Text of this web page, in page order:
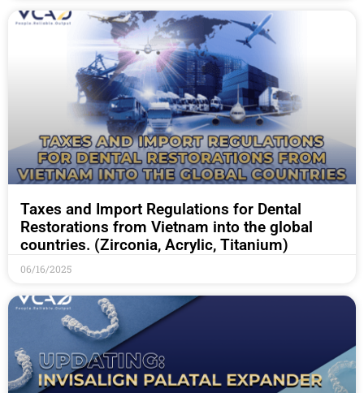
Taxes and Import Regulations for Dental
Restorations from Vietnam into the global
countries. (Zirconia, Acrylic, Titanium)
06/16/2025